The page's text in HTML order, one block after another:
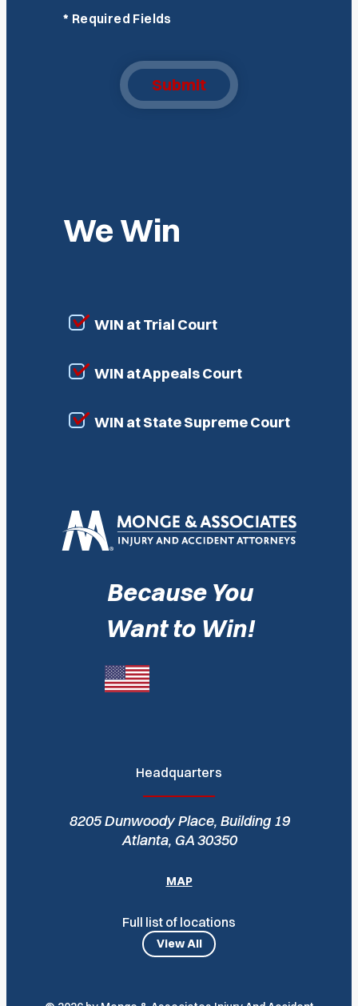
* Required Fields
Submit
We Win
WIN at Trial Court
WIN at Appeals Court
WIN at State Supreme Court
Because You
Want to Win!
Headquarters
8205 Dunwoody Place, Building 19
Atlanta, GA 30350
MAP
Full list of locations
View All